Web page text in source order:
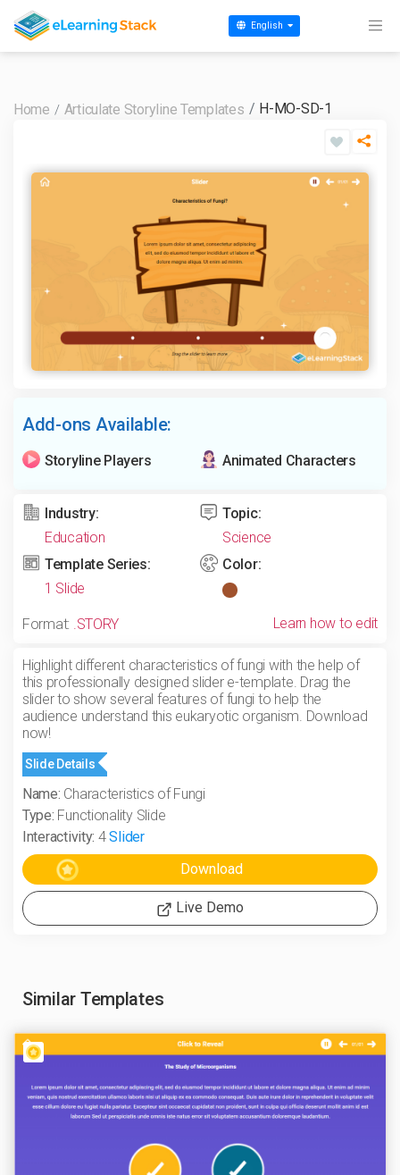
English
Home Articulate Storyline Templates H-MO-SD-1
Add-ons Available:
Storyline Players Animated Characters
Industry:
Education
Topic:
Science
Template Series:
1 Slide
Color:
Format: .STORY Learn how to edit
Highlight different characteristics of fungi with the help of
this professionally designed slider e-template. Drag the
slider to show several features of fungi to help the
audience understand this eukaryotic organism. Download
now!
Slide Details
Name: Characteristics of Fungi
Type: Functionality Slide
Interactivity: 4Slider
Live Demo
Similar Templates